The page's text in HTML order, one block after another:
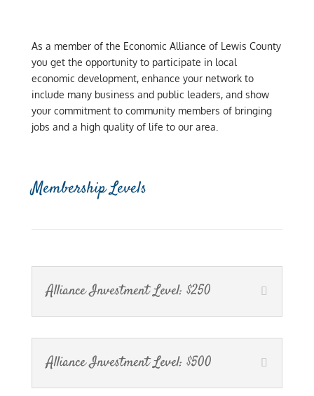
As a member of the Economic Alliance of Lewis County
you get the opportunity to participate in local
economic development, enhance your network to
include many business and public leaders, and show
your commitment to community members of bringing
jobs and a high quality of life to our area.
Membership Levels
Alliance Investment Level: $250
Alliance Investment Level: $500